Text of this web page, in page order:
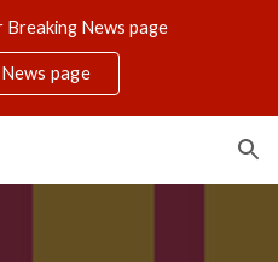
Skip to navigation
News page
page